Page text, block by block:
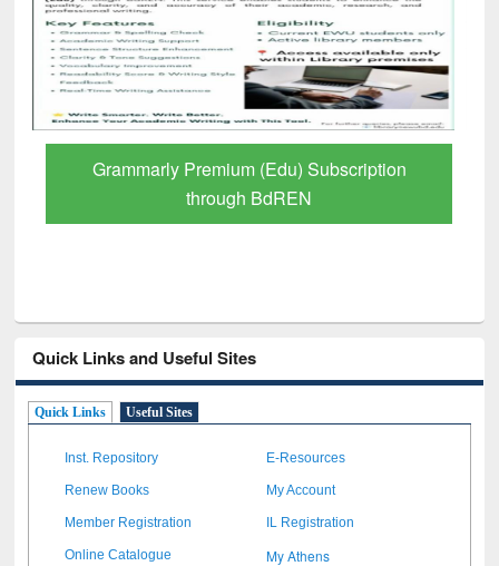
Grammarly Premium (Edu) Subscription
through BdREN
Quick Links and Useful Sites
Quick Links Useful Sites
Inst. Repository E-Resources
Renew Books My Account
Member Registration IL Registration
Online Catalogue My Athens